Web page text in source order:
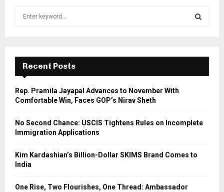
f
r
E
A
Recent Posts
Rep. Pramila Jayapal Advances to November With
Comfortable Win, Faces GOP’s Nirav Sheth
No Second Chance: USCIS Tightens Rules on Incomplete
Immigration Applications
Kim Kardashian’s Billion-Dollar SKIMS Brand Comes to
India
One Rise, Two Flourishes, One Thread: Ambassador